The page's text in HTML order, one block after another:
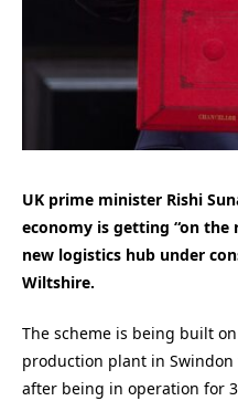
UK prime minister Rishi
economy is getting “on
new logistics hub under
Wiltshire.
The scheme is being built
production plant in Swindon
after being in operation for